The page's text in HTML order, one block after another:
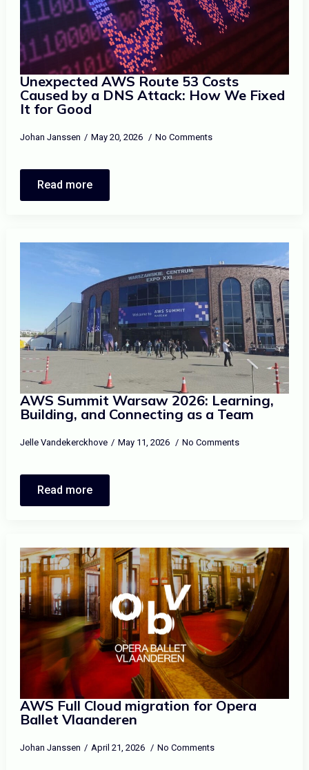
Unexpected AWS Route 53 Costs
Caused by a DNS Attack: How We Fixed
It for Good
Johan Janssen May 20, 2026 No Comments
Read more
AWS Summit Warsaw 2026: Learning,
Building, and Connecting as a Team
Jelle Vandekerckhove May 11, 2026 No Comments
Read more
AWS Full Cloud migration for Opera
Ballet Vlaanderen
Johan Janssen April 21, 2026 No Comments